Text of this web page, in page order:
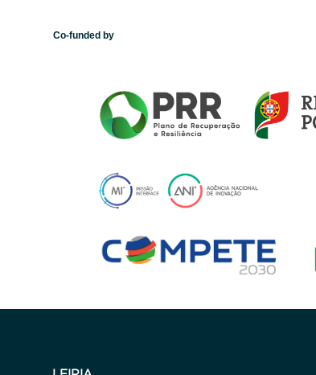
Co-funded by